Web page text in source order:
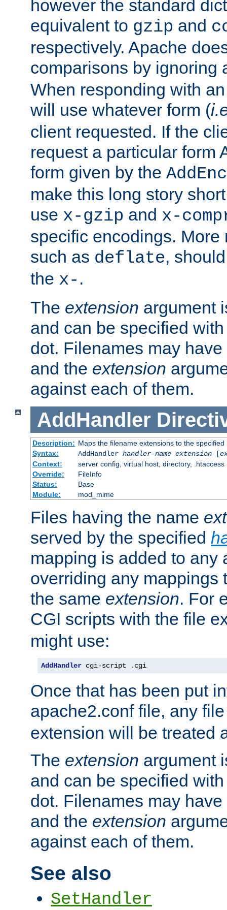
however the standard
equivalent to gzip and
respectively. Apache
comparisons by ignoring
When responding with
will use whatever form (
client requested. If the
request a particular form
form given by the
make this long story
use x-gzip and x-
specific encodings. More
such as deflate,
the x- .
The extension argument
and can be specified
dot. Filenames may have
and the extension
against each of them.
AddHandler
Description: Maps the filename extensions to the specified
Syntax:
AddHandler handler-name extension[
Context:
server config, virtual host, directory, .htaccess
Override:
FileInfo
Status:
Base
Module:
mod_mime
Files having the name
served by the specified
mapping is added to any
overriding any mappings
the same extension. For
CGI scripts with the file
might use:
AddHandler cgi-script . cgi
Once that has been put
apache2.conf file, any
extension will be treated
The extension argument
and can be specified
dot. Filenames may have
and the extension
against each of them.
See also
SetHandler